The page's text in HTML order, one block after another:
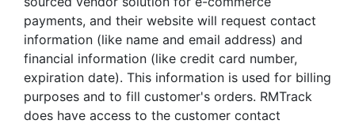
payments, and their website will request contact
information (like name and email address) and
financial information (like credit card number,
expiration date). This information is used for billing
purposes and to fill customer's orders. RMTrack
does have access to the customer contact